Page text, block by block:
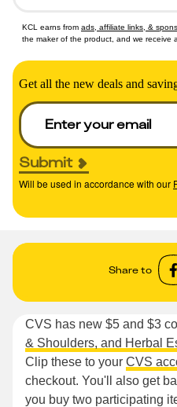
KCL earns from ads, affiliate links, &
the maker of the product, and we receive
Get all the new deals and
Submit
Will be used in accordance with our
Share to
CVS has new $5 and $3
& Shoulders, and Herbal
Clip these to your CVS
checkout. You'll also get
you buy two participating